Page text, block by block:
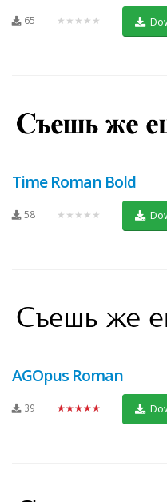
65 ★★★★★
Time Roman Bold
58 ★★★★★
AGOpus Roman
39 ★★★★★